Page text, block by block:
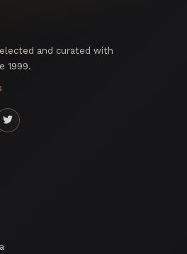
and curated with
1999.